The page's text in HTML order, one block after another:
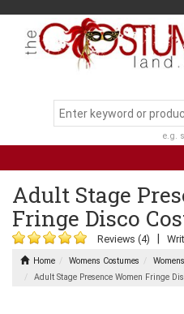
e.g.
Adult Stage
Fringe Disco
Reviews (4)
Home Womens Costumes
Adult Stage Presence Women Fringe